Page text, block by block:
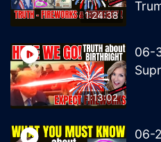
1:24:38
1:13:02
06-
06-